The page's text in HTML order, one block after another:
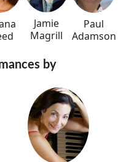
Jamie
Magrill
Paul
Adamson
by